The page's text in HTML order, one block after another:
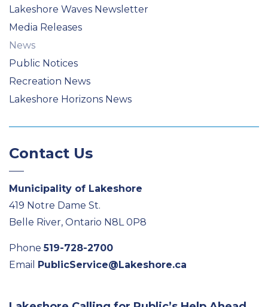
Lakeshore Waves Newsletter
Media Releases
News
Public Notices
Recreation News
Lakeshore Horizons News
Contact Us
Municipality of Lakeshore
419 Notre Dame St.
Belle River, Ontario N8L 0P8
Phone519-728-2700
Email PublicService@Lakeshore.ca